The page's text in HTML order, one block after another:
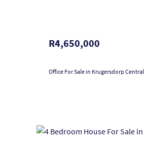
R4,650,000
Office For Sale in Krugersdorp Central